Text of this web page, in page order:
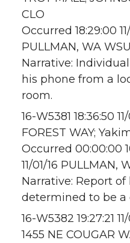
CLO
Occurred 18:29:00
PULLMAN, WA
Narrative:
his phone from a
room.
16-W5381 18:36:50
FOREST WAY;
Occurred 00:00:00
11/01/16 PULLMAN,
Narrative: Report of
determined to be a
16-W5382 19:27:21
1455 NE COUGAR